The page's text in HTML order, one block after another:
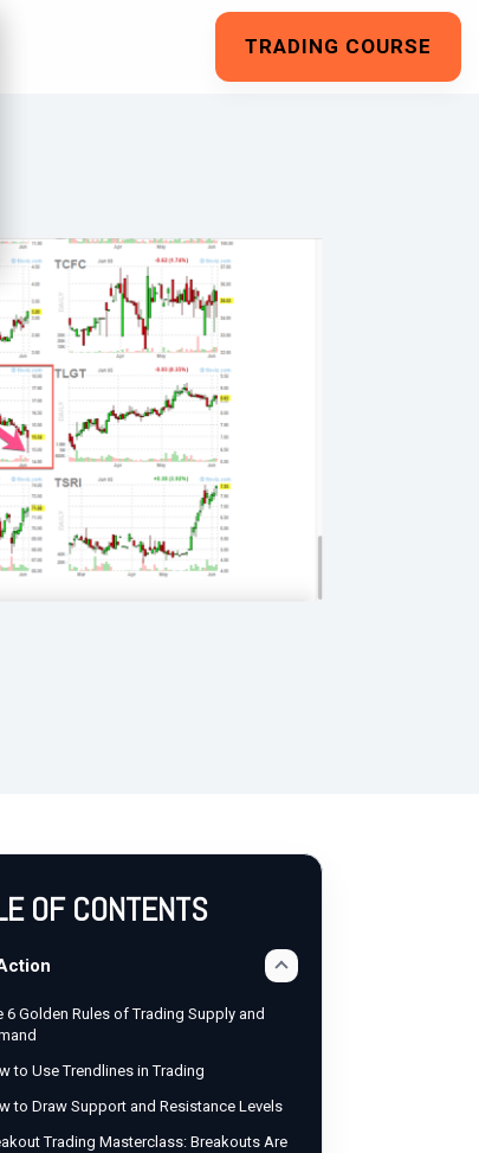
TRADING COURSE
OF CONTENTS
6 Golden Rules of Trading Supply and
to Use Trendlines in Trading
to Draw Support and Resistance Levels
Trading Masterclass: Breakouts Are